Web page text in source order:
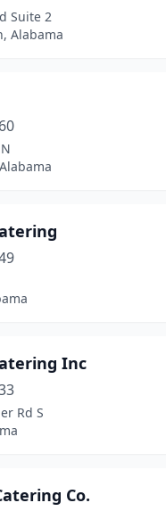
(1)
(1)
(19)
Suite 2
Alabama
Inc
Rd S
Co.